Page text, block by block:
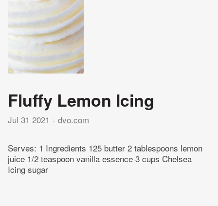
Fluffy Lemon Icing
Jul 31 2021 dvo.com
Serves: 1 Ingredients 125 butter 2 tablespoons lemon
juice 1/2 teaspoon vanilla essence 3 cups Chelsea
Icing sugar